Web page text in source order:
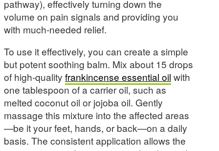
pathway), effectively turning down the
volume on pain signals and providing you
with much-needed relief.
To use it effectively, you can create a simple
but potent soothing balm. Mix about 15 drops
of high-quality frankincense essential oil with
one tablespoon of a carrier oil, such as
melted coconut oil or jojoba oil. Gently
massage this mixture into the affected areas
—be it your feet, hands, or back—on a daily
basis. The consistent application allows the